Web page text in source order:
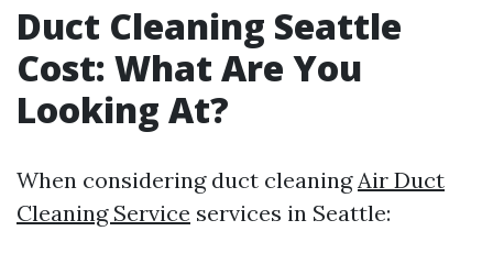
Duct Cleaning Seattle
Cost: What Are You
Looking At?
When considering duct cleaningAir Duct
Cleaning Service services in Seattle: